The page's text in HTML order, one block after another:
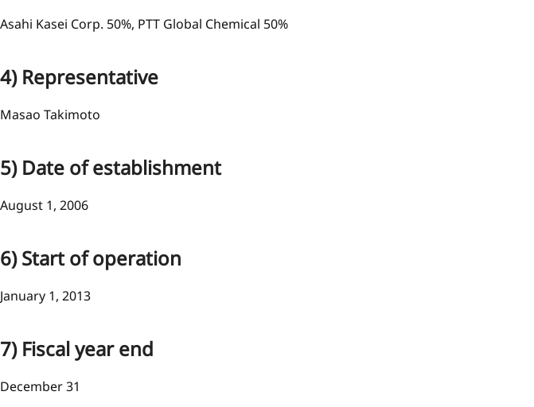
Asahi Kasei Corp. 50%, PTT Global Chemical 50%
4) Representative
Masao Takimoto
5) Date of establishment
August 1, 2006
6) Start of operation
January 1, 2013
7) Fiscal year end
December 31